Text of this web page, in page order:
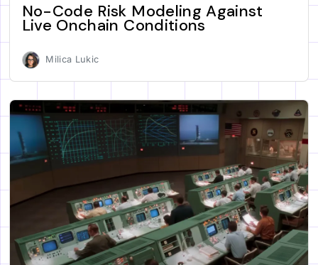
No-Code Risk Modeling Against
Live Onchain Conditions
Milica Lukic